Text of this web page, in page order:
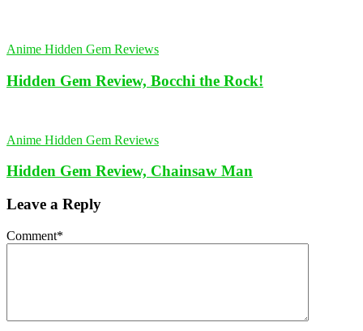
Anime Hidden Gem Reviews
Hidden Gem Review, Bocchi the Rock!
Anime Hidden Gem Reviews
Hidden Gem Review, Chainsaw Man
Leave a Reply
Comment*